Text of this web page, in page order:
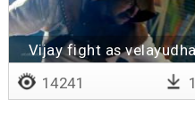
Vijay fight as
14241